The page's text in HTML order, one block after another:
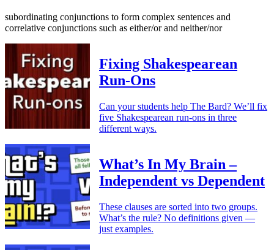
subordinating conjunctions to form complex sentences and
correlative conjunctions such as either/or and neither/nor
Fixing Shakespearean
Run-Ons
Can your students help The Bard? We’ll fix
five Shakespearean run-ons in three
different ways.
What’s In My Brain –
Independent vs Dependent
These clauses are sorted into two groups.
What’s the rule? No definitions given —
just examples.